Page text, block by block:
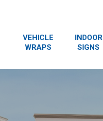
VEHICLE
WRAPS
INDOOR
SIGNS